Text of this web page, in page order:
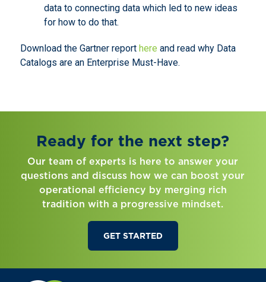
data to connecting data which led to new ideas
for how to do that.
Download the Gartner report here and read why Data
Catalogs are an Enterprise Must-Have.
Ready for the next step?
Our team of experts is here to answer your
questions and discuss how we can boost your
operational efficiency by merging rich
tradition with a progressive mindset.
GET STARTED